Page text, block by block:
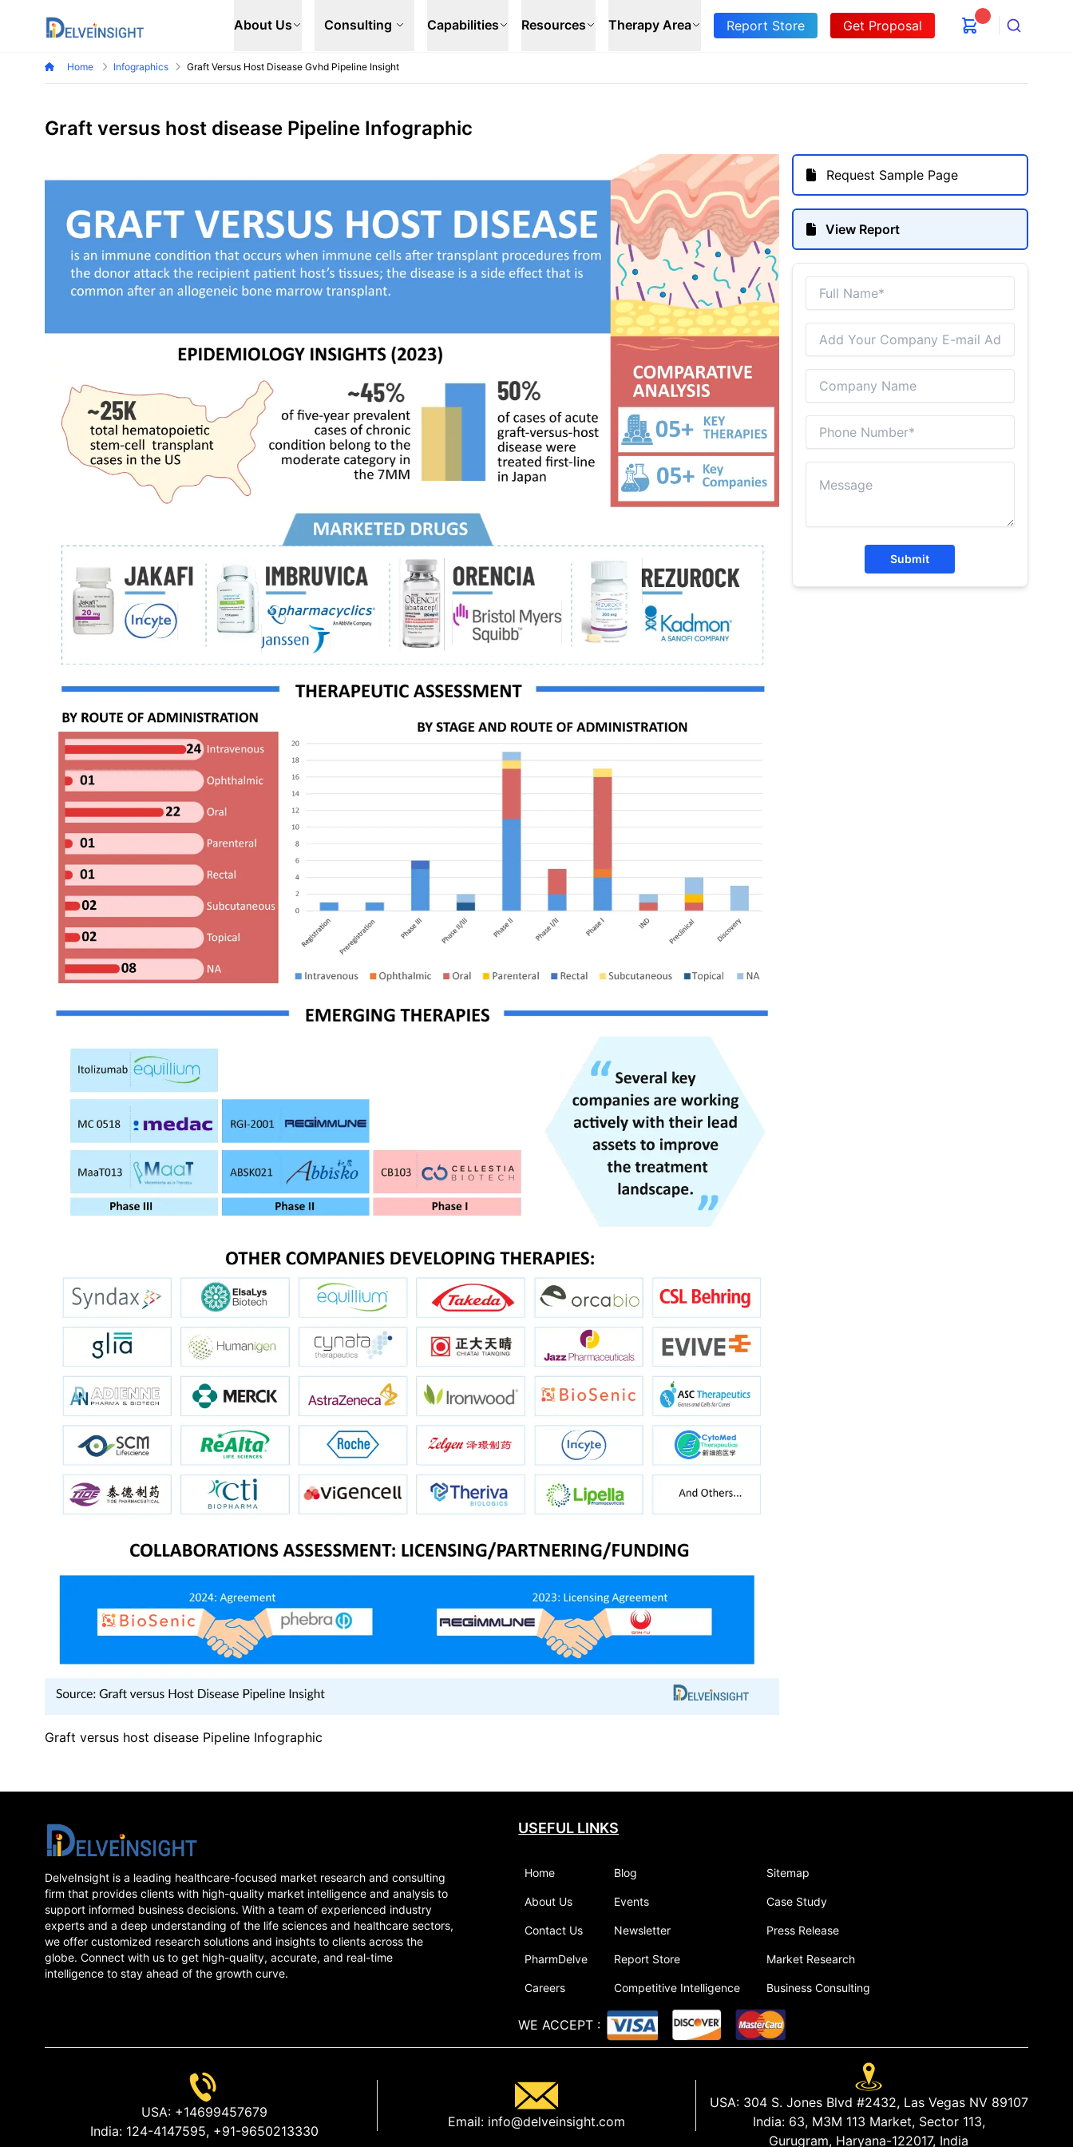
Delveinsight About Us Consulting Capabilities Resources Therapy Area Report Store Get Proposal
Search
Home Infographics Graft Versus Host Disease Gvhd Pipeline Insight
Graft versus host disease Pipeline Infographic
Graft versus host disease Pipeline Infographic
Request Sample Page
View Report
Submit
DelveInsight is a leading healthcare-focused market research and consulting
firm that provides clients with high-quality market intelligence and analysis to
support informed business decisions. With a team of experienced industry
experts and a deep understanding of the life sciences and healthcare sectors,
we offer customized research solutions and insights to clients across the
globe. Connect with us to get high-quality, accurate, and real-time
intelligence to stay ahead of the growth curve.
USEFUL LINKS
Home
About Us
Contact Us
PharmDelve
Careers
Blog
Events
Newsletter
Report Store
Competitive Intelligence
Sitemap
Case Study
Press Release
Market Research
Business Consulting
WE ACCEPT :
USA: +14699457679
India: 124-4147595, +91-9650213330
Email: info@delveinsight.com
USA: 304 S. Jones Blvd #2432, Las Vegas NV 89107
India: 63, M3M 113 Market, Sector 113,
Gurugram, Haryana-122017, India